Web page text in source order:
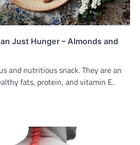
Just Hunger – Almonds and
and nutritious snack. They are an
fats, protein, and vitamin E.